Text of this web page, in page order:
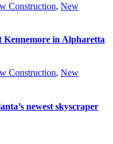
Construction, New
Kennemore in Alpharetta
Construction, New
newest skyscraper